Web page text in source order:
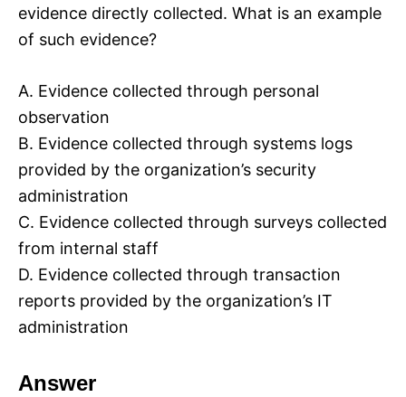
evidence directly collected. What is an example
of such evidence?
A. Evidence collected through personal
observation
B. Evidence collected through systems logs
provided by the organization’s security
administration
C. Evidence collected through surveys collected
from internal staff
D. Evidence collected through transaction
reports provided by the organization’s IT
administration
Answer